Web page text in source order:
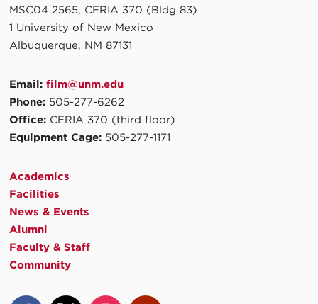
MSC04 2565, CERIA 370 (Bldg 83)
1 University of New Mexico
Albuquerque, NM 87131
Email: film@unm.edu
Phone: 505-277-6262
Office: CERIA 370 (third floor)
Equipment Cage: 505-277-1171
Academics
Facilities
News & Events
Alumni
Faculty & Staff
Community